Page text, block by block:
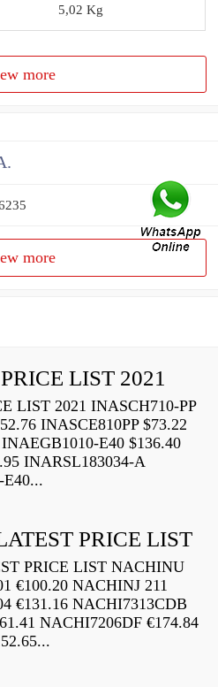
5,02 Kg
more
more
LIST 2021
LIST 2021 INASCH710-PP
INASCE810PP $73.22
E40 $136.40
INARSL183034-A
PRICE LIST
PRICE LIST NACHINU
€100.20 NACHINJ 211
€131.16 NACHI7313CDB
NACHI7206DF €174.84